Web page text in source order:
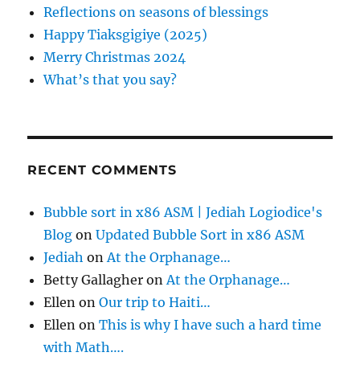
Reflections on seasons of blessings
Happy Tiaksgigiye (2025)
Merry Christmas 2024
What’s that you say?
RECENT COMMENTS
Bubble sort in x86 ASM | Jediah Logiodice's
Blog onUpdated Bubble Sort in x86 ASM
Jediah onAt the Orphanage…
Betty Gallagher onAt the Orphanage…
Ellen onOur trip to Haiti…
Ellen onThis is why I have such a hard time
with Math….